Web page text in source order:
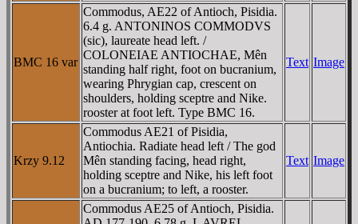
BMC 16 var
Commodus, AE22 of Antioch, Pisidia.
6.4 g. ANTONINOS COMMODVS
(sic), laureate head left. /
COLONEIAE ANTIOCHAE, Mên
standing half right, foot on bucranium,
wearing Phrygian cap, crescent on
shoulders, holding sceptre and Nike.
rooster at foot left. Type BMC 16.
Text Image
Krzy 9.12
Commodus AE21 of Pisidia,
Antiochia. Radiate head left / The god
Mên standing facing, head right,
holding sceptre and Nike, his left foot
on a bucranium; to left, a rooster.
Text Image
Commodus AE25 of Antioch, Pisidia.